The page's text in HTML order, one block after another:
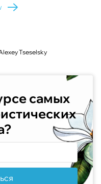
Tseselsky
самых